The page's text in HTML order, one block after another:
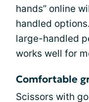
hands” online
handled
large-handled
works well for
Comfortable
Scissors with